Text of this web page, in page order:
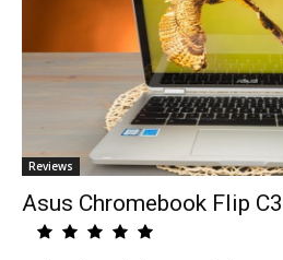
Reviews
Asus Chromebook Flip